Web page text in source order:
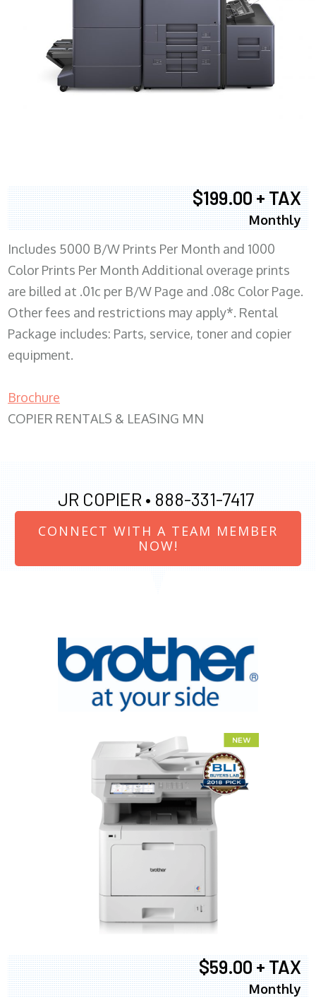
$199.00 + TAX
Monthly
Includes 5000 B/W Prints Per Month and 1000
Color Prints Per Month Additional overage prints
are billed at .01c per B/W Page and .08c Color Page.
Other fees and restrictions may apply*. Rental
Package includes: Parts, service, toner and copier
equipment.
Brochure
COPIER RENTALS & LEASING MN
JR COPIER • 888-331-7417
CONNECT WITH A TEAM MEMBER
NOW!
$59.00 + TAX
Monthly